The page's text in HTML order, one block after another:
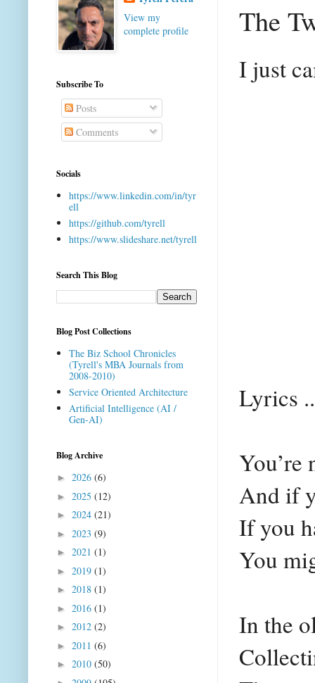
The
I just
Lyrics
You’re
And if
If you
You
In the
View my
complete profile
Subscribe To
Posts
Comments
Socials
https://www.linkedin.com/in/tyr
ell
https://github.com/tyrell
https://www.slideshare.net/tyrell
Search This Blog
Blog Post Collections
The Biz School Chronicles
(Tyrell's MBA Journals from
2008-2010)
Service Oriented Architecture
Artificial Intelligence (AI /
Gen-AI)
Blog Archive
► 2026 (6)
► 2025 (12)
► 2024 (21)
► 2023 (9)
► 2021 (1)
► 2019 (1)
► 2018 (1)
► 2016 (1)
► 2012 (2)
► 2011 (6)
► 2010 (50)